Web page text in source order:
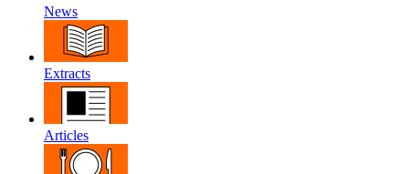
News
Extracts
Articles